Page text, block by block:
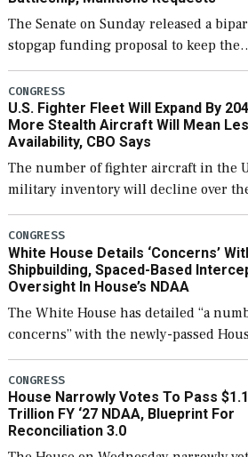
The Senate on Sunday released a
stopgap funding proposal to keep the
government open through December
which would also secure additional
support ongoing shipbuilding efforts
CONGRESS
U.S. Fighter Fleet Will Expand By
More Stealth Aircraft Will Mean
Availability, CBO Says
The number of fighter aircraft in the
military inventory will decline over
few years before expanding to a
number than currently, but their
for operational […]
CONGRESS
White House Details ‘Concerns’
Shipbuilding, Spaced-Based
Oversight In House’s NDAA
The White House has detailed “a
concerns” with the newly-passed
version of the next defense policy
include the legislation’s limits on
Navy ships built […]
CONGRESS
House Narrowly Votes To Pass
Trillion FY ‘27 NDAA, Blueprint For
Reconciliation 3.0